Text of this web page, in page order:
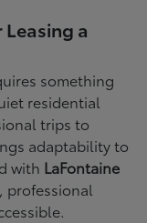
a
something
residential
trips to
adaptability to
with LaFontaine
professional